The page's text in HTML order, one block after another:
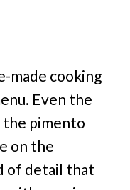
made cooking
Even the
the pimento
on the
of detail that